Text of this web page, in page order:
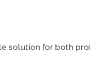
solution for both